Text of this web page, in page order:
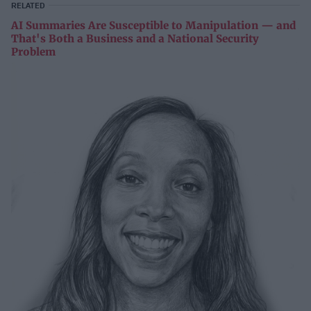
RELATED
AI Summaries Are Susceptible to Manipulation — and
That's Both a Business and a National Security
Problem